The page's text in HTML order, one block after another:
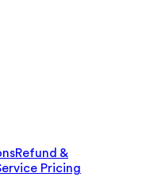
Refund &
Pricing